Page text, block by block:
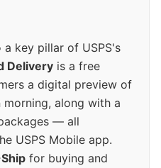
key pillar of USPS's
Delivery is a free
a digital preview of
along with a
— all
USPS Mobile app.
for buying and